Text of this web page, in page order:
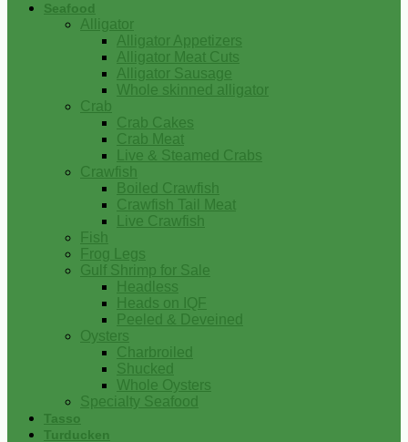
Seafood
Alligator
Alligator Appetizers
Alligator Meat Cuts
Alligator Sausage
Whole skinned alligator
Crab
Crab Cakes
Crab Meat
Live & Steamed Crabs
Crawfish
Boiled Crawfish
Crawfish Tail Meat
Live Crawfish
Fish
Frog Legs
Gulf Shrimp for Sale
Headless
Heads on IQF
Peeled & Deveined
Oysters
Charbroiled
Shucked
Whole Oysters
Specialty Seafood
Tasso
Turducken